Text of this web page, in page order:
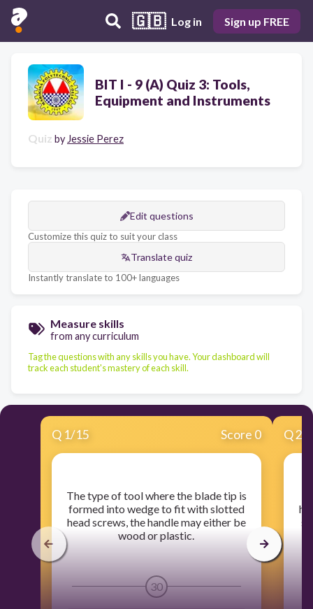
🇬🇧 Log in Sign up FREE
BIT I - 9 (A) Quiz 3: Tools,
Equipment and Instruments
Quiz by Jessie Perez
Edit questions
Customize this quiz to suit your class
Translate quiz
Instantly translate to 100+ languages
Measure skills
from any curriculum
Tag the questions with any skills you have. Your dashboard will
track each student's mastery of each skill.
Q 1/15 Score 0
​The type of tool where the blade tip is
formed into wedge to fit with slotted
head screws, the handle may either be
wood or plastic.
30
Q2